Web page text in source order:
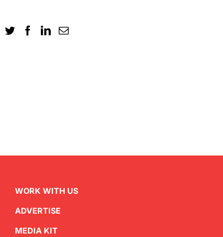
WORK WITH US
ADVERTISE
MEDIA KIT